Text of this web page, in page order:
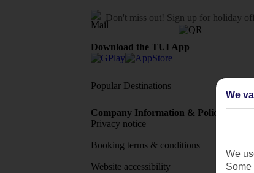
Don't miss out! Sign up for holiday
Download the TUI App
Popular Destinations
Company Information & Policies
Privacy notice
Booking terms & conditions
Website accessibility
We
We
Some